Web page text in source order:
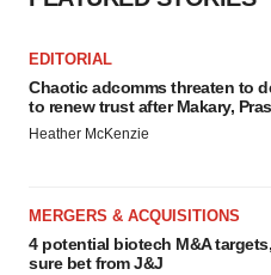
EDITORIAL
Chaotic adcomms threaten to
to renew trust after Makary,
Heather McKenzie
MERGERS & ACQUISITIONS
4 potential biotech M&A
sure bet from J&J